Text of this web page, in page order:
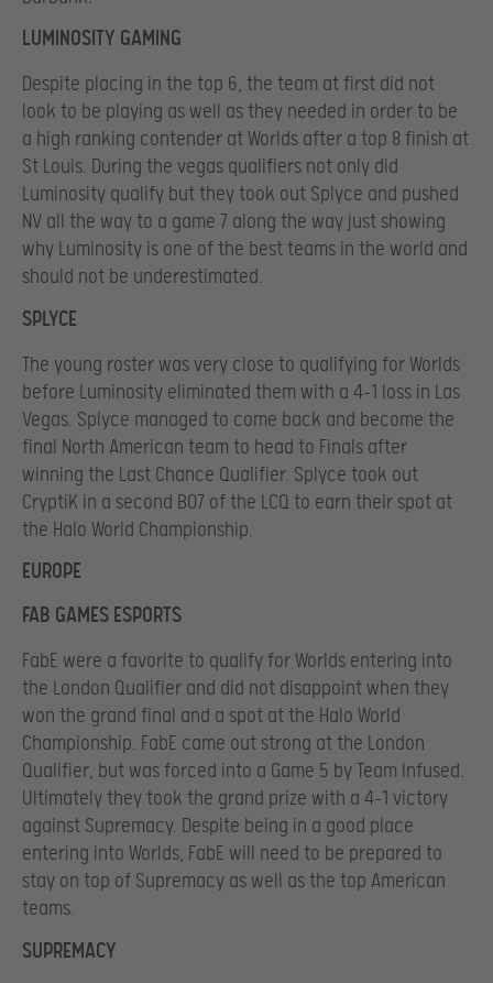
LUMINOSITY GAMING
Despite placing in the top 6, the team at first did not
look to be playing as well as they needed in order to be
a high ranking contender at Worlds after a top 8 finish at
St Louis. During the vegas qualifiers not only did
Luminosity qualify but they took out Splyce and pushed
NV all the way to a game 7 along the way just showing
why Luminosity is one of the best teams in the world and
should not be underestimated.
SPLYCE
The young roster was very close to qualifying for Worlds
before Luminosity eliminated them with a 4-1 loss in Las
Vegas. Splyce managed to come back and become the
final North American team to head to Finals after
winning the Last Chance Qualifier. Splyce took out
CryptiK in a second BO7 of the LCQ to earn their spot at
the Halo World Championship.
EUROPE
FAB GAMES ESPORTS
FabE were a favorite to qualify for Worlds entering into
the London Qualifier and did not disappoint when they
won the grand final and a spot at the Halo World
Championship. FabE came out strong at the London
Qualifier, but was forced into a Game 5 by Team Infused.
Ultimately they took the grand prize with a 4-1 victory
against Supremacy. Despite being in a good place
entering into Worlds, FabE will need to be prepared to
stay on top of Supremacy as well as the top American
teams.
SUPREMACY